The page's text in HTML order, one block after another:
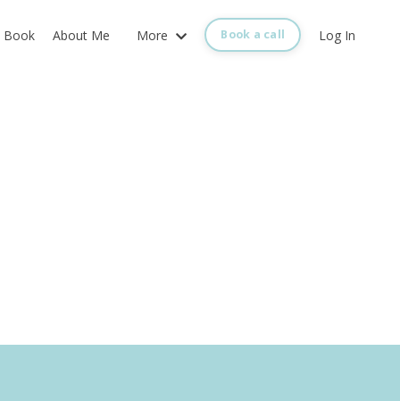
Book About Me More Book a call Log In